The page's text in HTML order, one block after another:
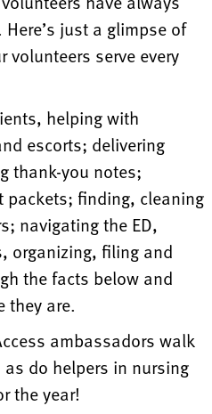
just a glimpse of
volunteers serve every
helping with
escorts; delivering
thank-you notes;
packets; finding, cleaning
navigating the ED,
organizing, filing and
the facts below and
they are.
ambassadors walk
do helpers in nursing
the year!